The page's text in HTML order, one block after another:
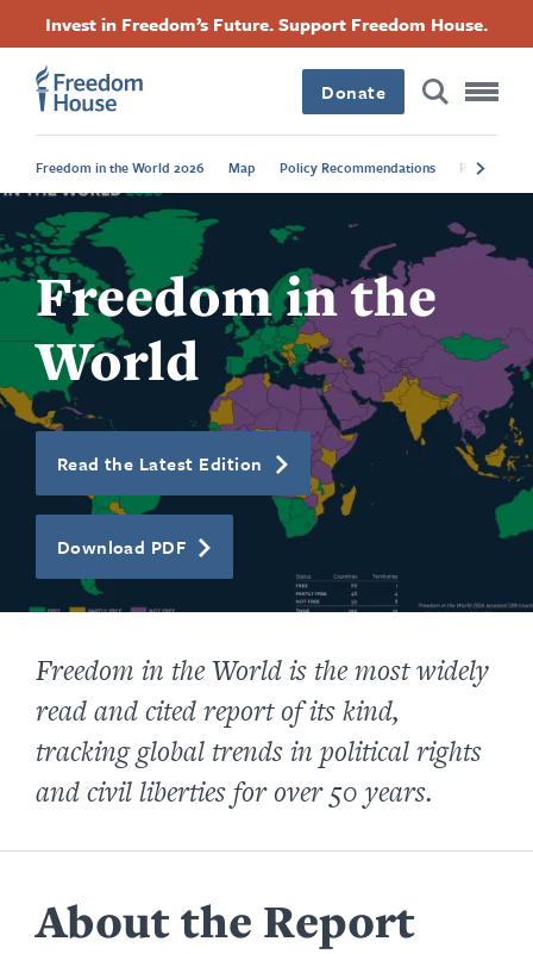
Invest in Freedom’s Future. Support Freedom House.
Donate
Freedom in the World 2026 Map Policy Recommendations Regional
Freedom in the
World
Read the Latest Edition
Download PDF
Freedom in the Worldis the most widely
read and cited report of its kind,
tracking global trends in political rights
and civil liberties for over50 years.
About the Report
Footer
Main
Menu
Footer
Social
Menu
FacebookTwitterInstagramThreads
Footer